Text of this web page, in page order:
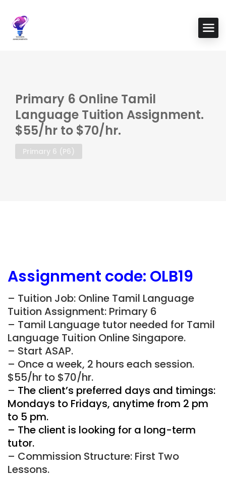
Primary 6 Online Tamil
Language Tuition Assignment.
$55/hr to $70/hr.
Primary 6 (P6)
Assignment code: OLB19
– Tuition Job: Online Tamil Language
Tuition Assignment: Primary 6
– Tamil Language tutor needed for Tamil
Language Tuition Online Singapore.
– Start ASAP.
– Once a week, 2 hours each session.
$55/hr to $70/hr.
– The client’s preferred days and timings:
Mondays to Fridays, anytime from 2 pm
to 5 pm.
– The client is looking for a long-term
tutor.
– Commission Structure: First Two
Lessons.